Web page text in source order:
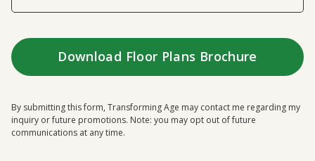
By submitting this form, Transforming Age may contact me regarding my
inquiry or future promotions. Note: you may opt out of future
communications at any time.